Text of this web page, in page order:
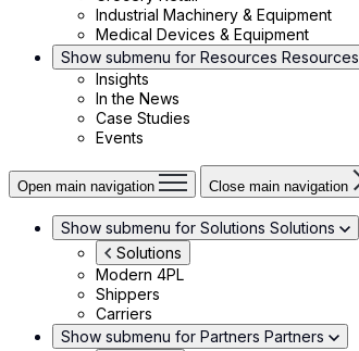
Industrial Machinery & Equipment
Medical Devices & Equipment
Show submenu for Resources Resources
Insights
In the News
Case Studies
Events
Open main navigation Close main navigation
Show submenu for Solutions Solutions
Solutions
Modern 4PL
Shippers
Carriers
Show submenu for Partners Partners